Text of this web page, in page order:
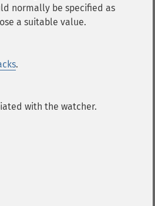
normally be specified as
a suitable value.
.
with the watcher.